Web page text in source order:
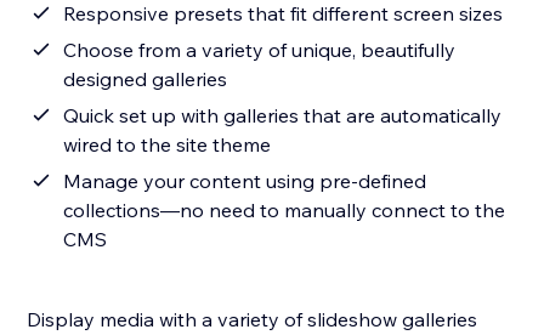
Responsive presets that fit different screen sizes
Choose from a variety of unique, beautifully
designed galleries
Quick set up with galleries that are automatically
wired to the site theme
Manage your content using pre-defined
collections—no need to manually connect to the
CMS
Display media with a variety of slideshow galleries